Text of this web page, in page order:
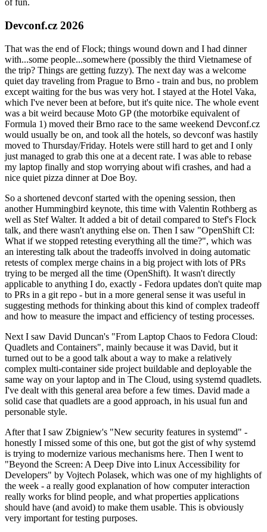
of fun.
Devconf.cz 2026
That was the end of Flock; things wound down and I had dinner
with...some people...somewhere (possibly the third Vietnamese of
the trip? Things are getting fuzzy). The next day was a welcome
quiet day traveling from Prague to Brno - train and bus, no problem
except waiting for the bus was very hot. I stayed at the Hotel Vaka,
which I've never been at before, but it's quite nice. The whole event
was a bit weird because Moto GP (the motorbike equivalent of
Formula 1) moved their Brno race to the same weekend Devconf.cz
would usually be on, and took all the hotels, so devconf was hastily
moved to Thursday/Friday. Hotels were still hard to get and I only
just managed to grab this one at a decent rate. I was able to rebase
my laptop finally and stop worrying about wifi crashes, and had a
nice quiet pizza dinner at Doe Boy.
So a shortened devconf started with the opening session, then
another Hummingbird keynote, this time with Valentin Rothberg as
well as Stef Walter. It added a bit of detail compared to Stef's Flock
talk, and there wasn't anything else on. Then I saw "OpenShift CI:
What if we stopped retesting everything all the time?", which was
an interesting talk about the tradeoffs involved in doing automatic
retests of complex merge chains in a big project with lots of PRs
trying to be merged all the time (OpenShift). It wasn't directly
applicable to anything I do, exactly - Fedora updates don't quite map
to PRs in a git repo - but in a more general sense it was useful in
suggesting methods for thinking about this kind of complex tradeoff
and how to measure the impact and efficiency of testing processes.
Next I saw David Duncan's "From Laptop Chaos to Fedora Cloud:
Quadlets and Containers", mainly because it was David, but it
turned out to be a good talk about a way to make a relatively
complex multi-container side project buildable and deployable the
same way on your laptop and in The Cloud, using systemd quadlets.
I've dealt with this general area before a few times. David made a
solid case that quadlets are a good approach, in his usual fun and
personable style.
After that I saw Zbigniew's "New security features in systemd" -
honestly I missed some of this one, but got the gist of why systemd
is trying to modernize various mechanisms here. Then I went to
"Beyond the Screen: A Deep Dive into Linux Accessibility for
Developers" by Vojtech Polasek, which was one of my highlights of
the week - a really good explanation of how computer interaction
really works for blind people, and what properties applications
should have (and avoid) to make them usable. This is obviously
very important for testing purposes.